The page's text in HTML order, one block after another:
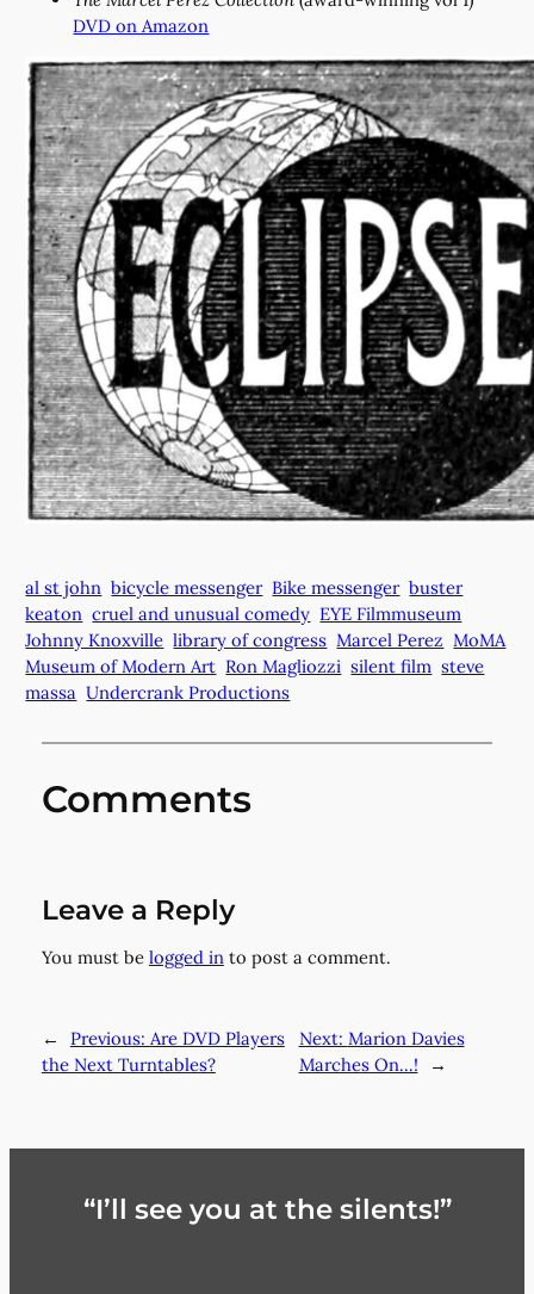
DVD on Amazon
al st john bicycle messenger Bike messenger buster
keaton cruel and unusual comedy EYE Filmmuseum
Johnny Knoxville library of congress Marcel Perez MoMA
Museum of Modern Art Ron Magliozzi silent film steve
massa Undercrank Productions
Comments
Leave a Reply
You must be logged into post a comment.
← Previous: Are DVD Players
the Next Turntables?
Next: Marion Davies
Marches On…!
→
“I’ll see you at the silents!”